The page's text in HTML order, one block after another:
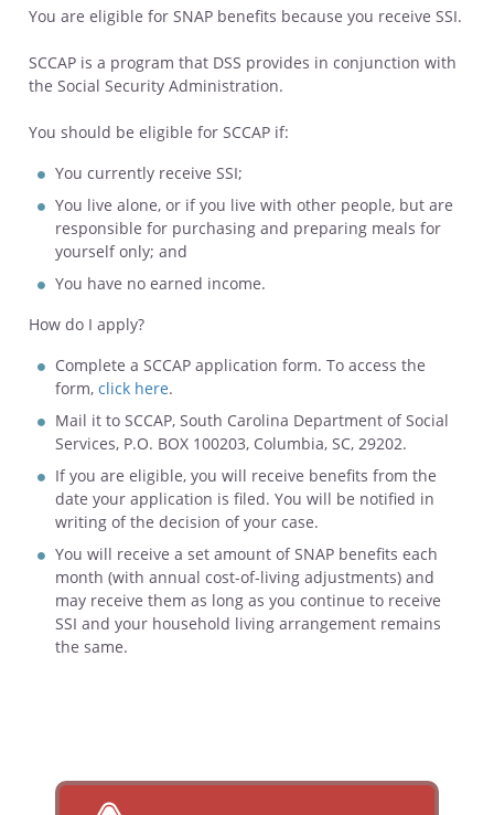
You are eligible for SNAP benefits because you receive SSI.
SCCAP is a program that DSS provides in conjunction with
the Social Security Administration.
You should be eligible for SCCAP if:
You currently receive SSI;
You live alone, or if you live with other people, but are
responsible for purchasing and preparing meals for
yourself only; and
You have no earned income.
How do I apply?
Complete a SCCAP application form. To access the
form, click here.
Mail it to SCCAP, South Carolina Department of Social
Services, P.O. BOX 100203, Columbia, SC, 29202.
If you are eligible, you will receive benefits from the
date your application is filed. You will be notified in
writing of the decision of your case.
You will receive a set amount of SNAP benefits each
month (with annual cost-of-living adjustments) and
may receive them as long as you continue to receive
SSI and your household living arrangement remains
the same.